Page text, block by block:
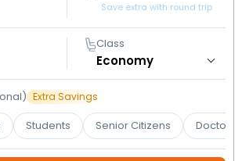
Save extra with round trip
Class
Extra Savings
Students Senior Citizens Doctors